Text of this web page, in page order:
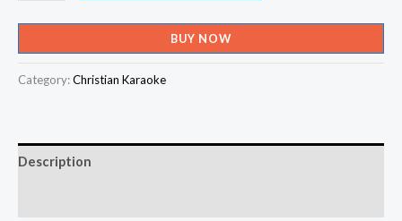
Swarlokathil
-
X-
an
-
BUY NOW
Category:Christian Karaoke
Description